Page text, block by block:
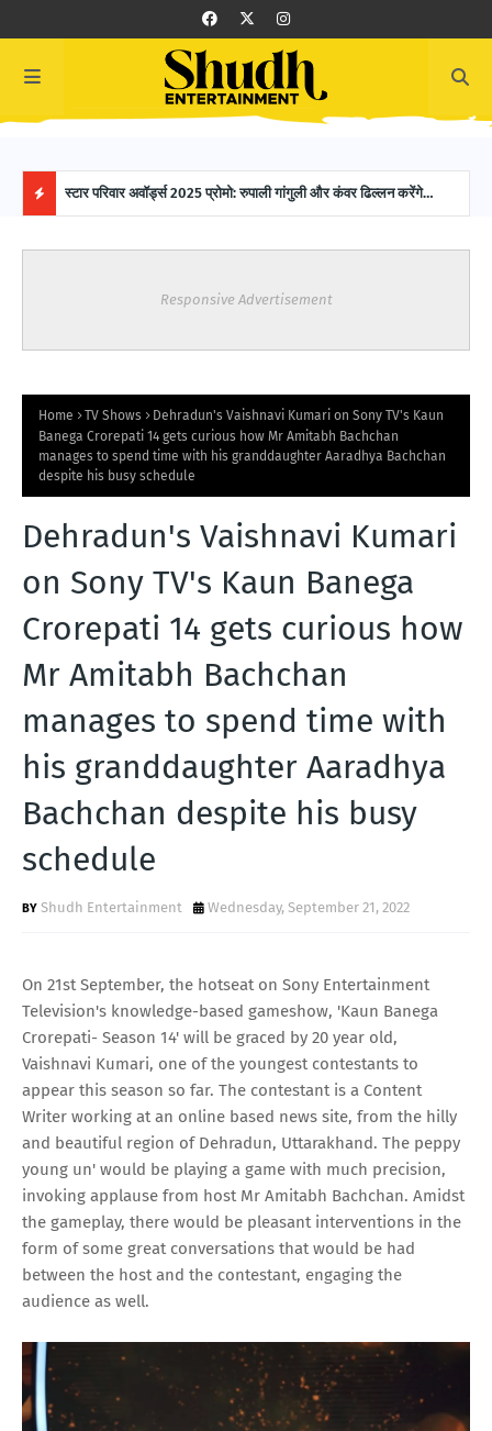
O
S
T
S
स्टार परिवार अवॉर्ड्स 2025 प्रोमो: रुपाली गांगुली और कंवर ढिल्लन करेंगे
Responsive Advertisement
Home TV Shows
Dehradun's Vaishnavi Kumari on Sony TV's Kaun
Banega Crorepati 14 gets curious how Mr Amitabh Bachchan
manages to spend time with his granddaughter Aaradhya Bachchan
despite his busy schedule
Dehradun's Vaishnavi Kumari
on Sony TV's Kaun Banega
Crorepati 14 gets curious how
Mr Amitabh Bachchan
manages to spend time with
his granddaughter Aaradhya
Bachchan despite his busy
schedule
Shudh Entertainment Wednesday, September 21, 2022
On 21st September, the hotseat on Sony Entertainment
Television's knowledge-based gameshow, 'Kaun Banega
Crorepati- Season 14' will be graced by 20 year old,
Vaishnavi Kumari, one of the youngest contestants to
appear this season so far. The contestant is a Content
Writer working at an online based news site, from the hilly
and beautiful region of Dehradun, Uttarakhand. The peppy
young un' would be playing a game with much precision,
invoking applause from host Mr Amitabh Bachchan. Amidst
the gameplay, there would be pleasant interventions in the
form of some great conversations that would be had
between the host and the contestant, engaging the
audience as well.